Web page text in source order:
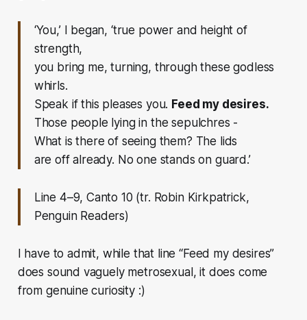
‘You,’ I began, ‘true power and height of
strength,
you bring me, turning, through these godless
whirls.
Speak if this pleases you. Feed my desires.
Those people lying in the sepulchres -
What is there of seeing them? The lids
are off already. No one stands on guard.’
Line 4–9, Canto 10 (tr. Robin Kirkpatrick,
Penguin Readers)
I have to admit, while that line “Feed my desires”
does sound vaguely metrosexual, it does come
from genuine curiosity :)